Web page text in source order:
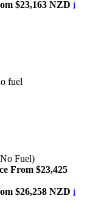
$23,163 NZD i
fuel
Fuel)
From $23,425
$26,258 NZD i